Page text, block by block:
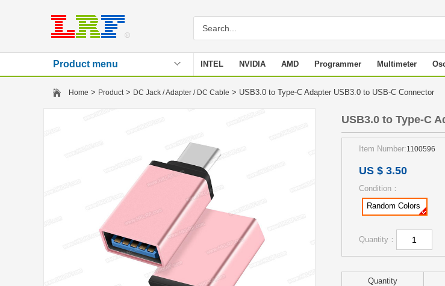
Product menu INTEL NVIDIA AMD Programmer Multimeter
Home > Product> DC Jack / Adapter / DC Cable > USB3.0 to Type-C Adapter USB3.0 to USB-C Connector
USB3.0 to Type-C
Item Number:1100596
US $ 3.50
Condition：
Random Colors
Quantity：
Quantity